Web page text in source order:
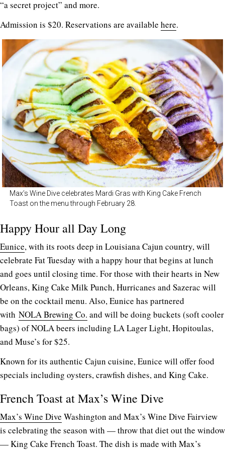
“a secret project” and more.
Admission is $20. Reservations are available here.
Max’s Wine Dive celebrates Mardi Gras with King Cake French
Toast on the menu through February 28.
Happy Hour all Day Long
Eunice, with its roots deep in Louisiana Cajun country, will
celebrate Fat Tuesday with a happy hour that begins at lunch
and goes until closing time. For those with their hearts in New
Orleans, King Cake Milk Punch, Hurricanes and Sazerac will
be on the cocktail menu. Also, Eunice has partnered
with NOLA Brewing Co. and will be doing buckets (soft cooler
bags) of NOLA beers including LA Lager Light, Hopitoulas,
and Muse’s for $25.
Known for its authentic Cajun cuisine, Eunice will offer food
specials including oysters, crawfish dishes, and King Cake.
French Toast at Max’s Wine Dive
Max’s Wine Dive Washington and Max’s Wine Dive Fairview
is celebrating the season with — throw that diet out the window
— King Cake French Toast. The dish is made with Max’s